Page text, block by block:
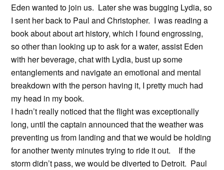
Eden wanted to join us. Later she was bugging Lydia, so
I sent her back to Paul and Christopher. I was reading a
book about about art history, which I found engrossing,
so other than looking up to ask for a water, assist Eden
with her beverage, chat with Lydia, bust up some
entanglements and navigate an emotional and mental
breakdown with the person having it, I pretty much had
my head in my book.
I hadn’t really noticed that the flight was exceptionally
long, until the captain announced that the weather was
preventing us from landing and that we would be holding
for another twenty minutes trying to ride it out. If the
storm didn’t pass, we would be diverted to Detroit. Paul